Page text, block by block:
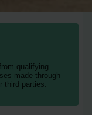
qualifying
made through
third parties.